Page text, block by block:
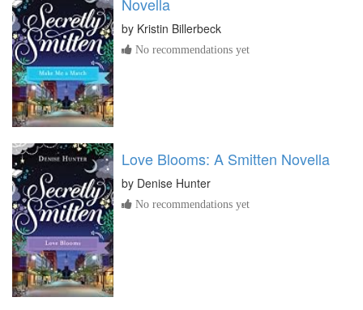
by Kristin Billerbeck
No recommendations yet
Love Blooms: A Smitten Novella
by Denise Hunter
No recommendations yet